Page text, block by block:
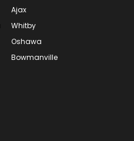
Ajax
Whitby
Oshawa
Bowmanville